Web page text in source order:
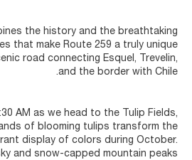
the history and the breathtaking
that make Route 259 a truly unique
road connecting Esquel, Trevelin,
and the border with Chile.
AM as we head to the Tulip Fields,
of blooming tulips transform the
display of colors during October.
and snow-capped mountain peaks